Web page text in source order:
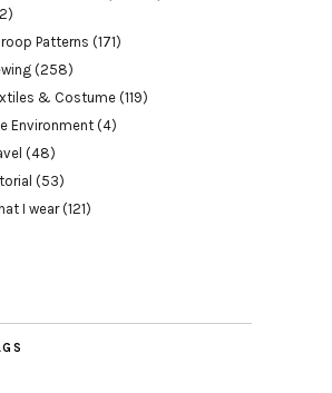
Patterns (171)
(258)
& Costume (119)
Environment (4)
(48)
(53)
I wear(121)